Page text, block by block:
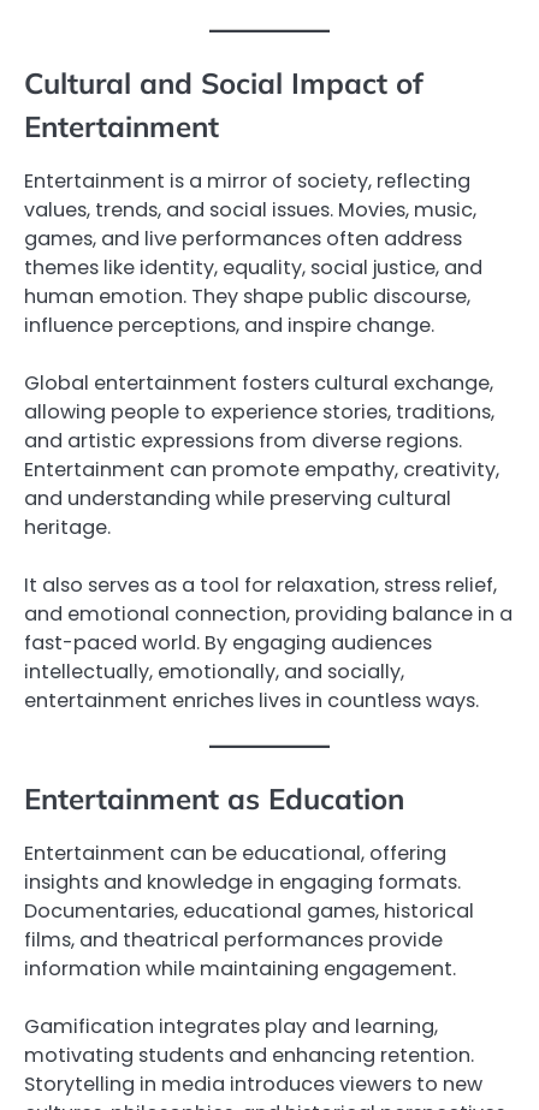
Cultural and Social Impact of
Entertainment
Entertainment is a mirror of society, reflecting
values, trends, and social issues. Movies, music,
games, and live performances often address
themes like identity, equality, social justice, and
human emotion. They shape public discourse,
influence perceptions, and inspire change.
Global entertainment fosters cultural exchange,
allowing people to experience stories, traditions,
and artistic expressions from diverse regions.
Entertainment can promote empathy, creativity,
and understanding while preserving cultural
heritage.
It also serves as a tool for relaxation, stress relief,
and emotional connection, providing balance in a
fast-paced world. By engaging audiences
intellectually, emotionally, and socially,
entertainment enriches lives in countless ways.
Entertainment as Education
Entertainment can be educational, offering
insights and knowledge in engaging formats.
Documentaries, educational games, historical
films, and theatrical performances provide
information while maintaining engagement.
Gamification integrates play and learning,
motivating students and enhancing retention.
Storytelling in media introduces viewers to new